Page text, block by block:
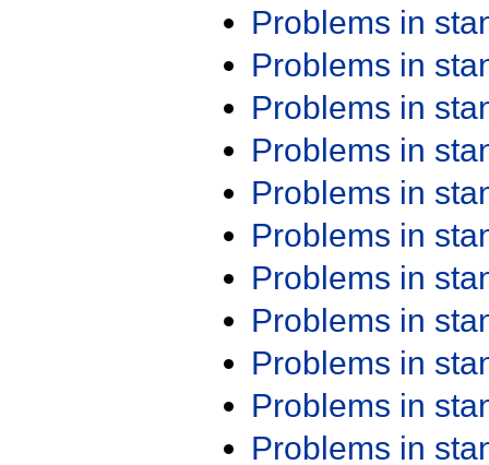
Problems in
Problems in
Problems in
Problems in
Problems in
Problems in
Problems in
Problems in
Problems in
Problems in
Problems in